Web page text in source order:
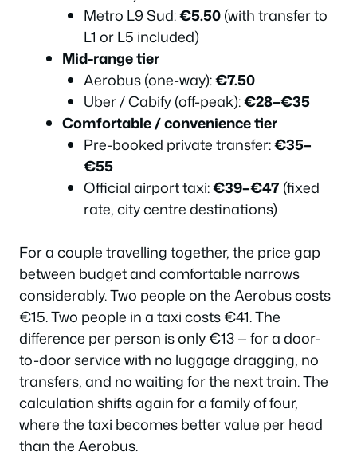
Which Option Should You Actually Choose?
Frequently Asked Questions
Know the Airport Layout Before You Arrive
The Aerobus — Fast, Direct, and the Most Popular Option
Taking the Metro from Barcelona Airport
Commuter Train (Rodalies R2 Nord) — The Budget Choice
Most Tourists Miss
Official Airport Taxis — What to Expect in 2026
Rideshare and Private Transfer Apps in 2026
2026 Budget Reality — Full Cost Comparison
Which Option Should You Actually Choose?
Frequently Asked Questions
Which Option Should You Actually Choose?
Frequently Asked Questions
Which Option Should You Actually Choose?
Frequently Asked Questions
Which Option Should You Actually Choose?
Frequently Asked Questions
Metro L9 Sud:€5.50(with transfer to
L1 or L5 included)
Mid-range tier
Aerobus (one-way):€7.50
Uber / Cabify (off-peak):€28–€35
Comfortable / convenience tier
Pre-booked private transfer:€35–
€55
Official airport taxi:€39–€47 (fixed
rate, city centre destinations)
For a couple travelling together, the price gap
between budget and comfortable narrows
considerably. Two people on the Aerobus costs
€15. Two people in a taxi costs €41. The
difference per person is only €13 — for a door-
to-door service with no luggage dragging, no
transfers, and no waiting for the next train. The
calculation shifts again for a family of four,
where the taxi becomes better value per head
than the Aerobus.